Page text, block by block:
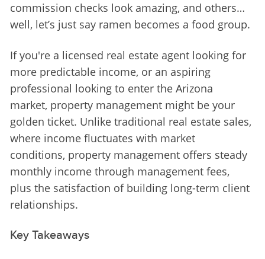
commission checks look amazing, and others…
well, let’s just say ramen becomes a food group.
If you're a licensed real estate agent looking for
more predictable income, or an aspiring
professional looking to enter the Arizona
market, property management might be your
golden ticket. Unlike traditional real estate sales,
where income fluctuates with market
conditions, property management offers steady
monthly income through management fees,
plus the satisfaction of building long-term client
relationships.
Key Takeaways